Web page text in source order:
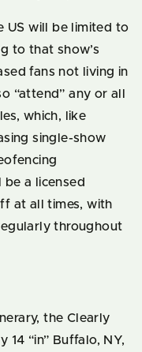
US will be limited to
to that show’s
fans not living in
“attend” any or all
which, like
single-show
be a licensed
at all times, with
throughout
the Clearly
14 “in” Buffalo, NY,